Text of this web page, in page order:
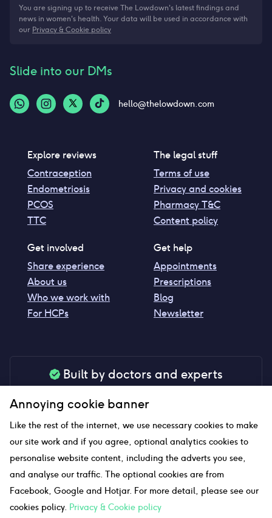
You are signing up to receive The Lowdown's latest findings and
news in women's health. Your data will be used in accordance with
our Privacy & Cookie policy
Slide into our DMs
hello@thelowdown.com
Explore reviews
Contraception
Endometriosis
PCOS
TTC
The legal stuff
Terms of use
Privacy and cookies
Pharmacy T&C
Content policy
Get involved
Share experience
About us
Who we work with
For HCPs
Get help
Appointments
Prescriptions
Blog
Newsletter
Built by doctors and experts
your peace of mind
Our website uses affiliate links and we may earn a small
commission if you click on them
Sitemap
Annoying cookie banner
Like the rest of the internet, we use necessary cookies to make
our site work and if you agree, optional analytics cookies to
personalise website content, including the adverts you see,
and analyse our traffic. The optional cookies are from
Facebook, Google and Hotjar. For more detail, please see our
cookies policy. Privacy & Cookie policy